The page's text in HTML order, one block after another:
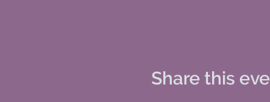
Share this